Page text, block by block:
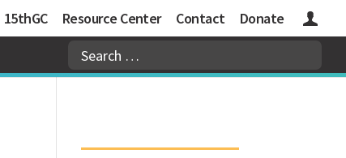
15thGC Resource Center Contact Donate Logins